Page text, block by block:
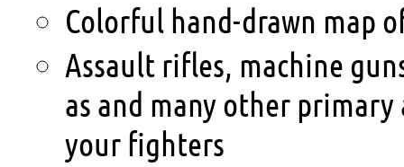
Colorful hand-drawn map
Assault rifles, machine
as and many other
your fighters